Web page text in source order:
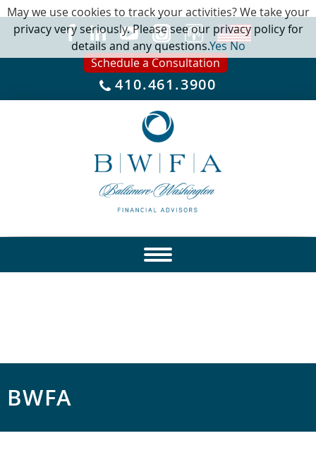
Schedule a Consultation
410.461.3900
BWFA
May we use cookies to track your activities? We take your
privacy very seriously. Please see our privacy policy for
details and any questions.YesNo